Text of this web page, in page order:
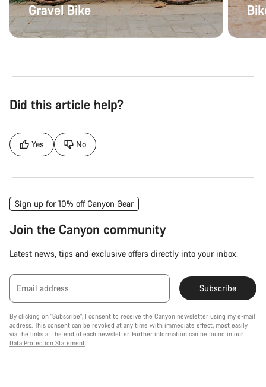
Gravel Bike
Did this article help?
Yes No
Sign up for 10% off Canyon Gear
Join the Canyon community
Latest news, tips and exclusive offers directly into your inbox.
Email address Subscribe
By clicking on "Subscribe", I consent to receive the Canyon newsletter using my e-mail
address. This consent can be revoked at any time with immediate effect, most easily
via the links at the end of each newsletter. Further information can be found in our
Data Protection Statement